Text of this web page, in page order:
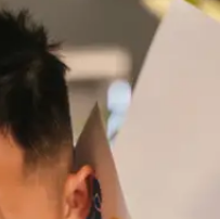
by Spencer
story to explain